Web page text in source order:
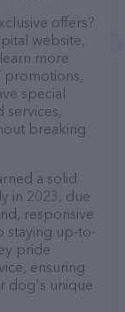
offers?
website,
more
promotions,
special
services,
breaking
a solid
in 2023, due
responsive
staying up-to-
pride
ensuring
dog's unique